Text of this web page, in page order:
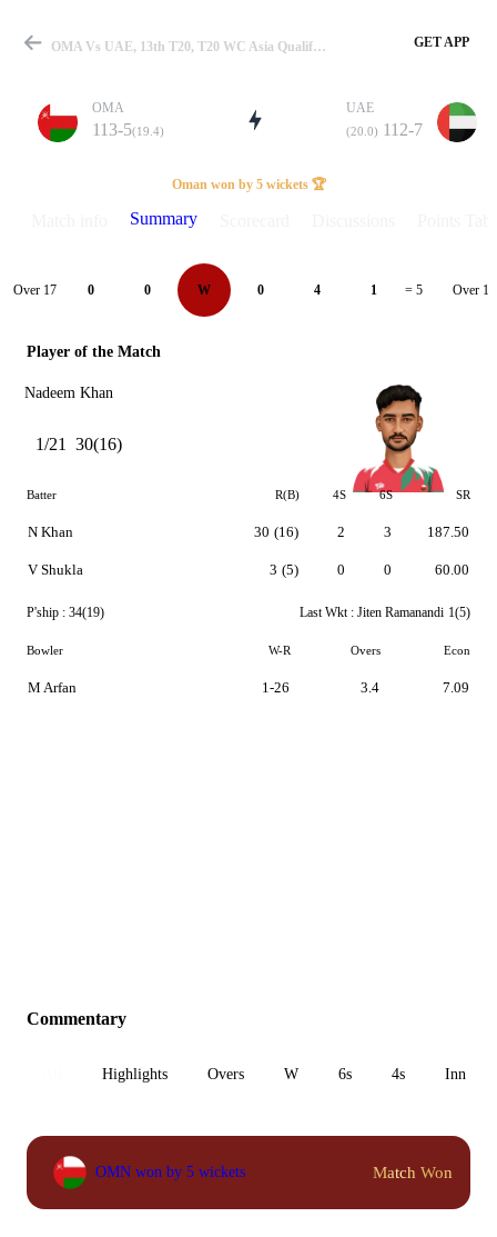
Match
Details
OMA Vs UAE, 13th T20, T20 WC Asia Qualifier Final 2025 Summary GET APP
OMA
113-5(19.4)
UAE
(20.0) 112-7
Oman won by 5 wickets 🏆
Summary
Over 17 0 0 W 0 4 1 = 5 Over 18
Player of the Match
Nadeem Khan
1/21 30(16)
Batter R(B) 4S 6S SR
N Khan
V Shukla
30 (16)
3 (5)
2
0
3
0
187.50
60.00
P'ship : 34(19) Last Wkt : Jiten Ramanandi 1(5)
Bowler W-R Overs Econ
M Arfan 1-26 3.4 7.09
Commentary
Highlights Overs W 6s 4s Inn 1
OMN won by 5 wickets Match Won